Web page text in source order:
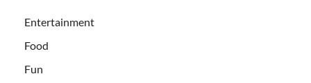
Entertainment
Food
Fun